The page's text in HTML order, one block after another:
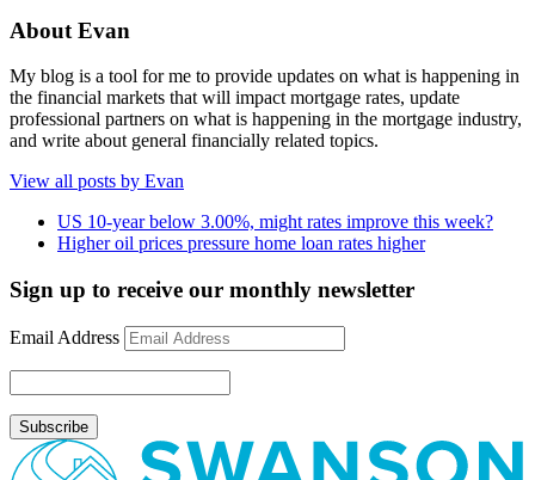
About Evan
My blog is a tool for me to provide updates on what is happening in
the financial markets that will impact mortgage rates, update
professional partners on what is happening in the mortgage industry,
and write about general financially related topics.
View all posts by Evan
US 10-year below 3.00%, might rates improve this week?
Higher oil prices pressure home loan rates higher
Sign up to receive our monthly newsletter
Email Address